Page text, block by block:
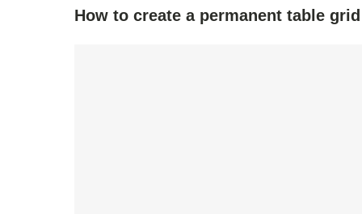
How to create a permanent table grid